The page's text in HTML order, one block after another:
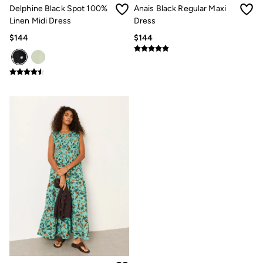
Clothing Care Guide
Knitwear Care Guide
Cashmere Knitwear Care Guide
How to care for linen
Delphine Black Spot 100%
Linen Midi Dress
$144
Anais Black Regular Maxi
Dress
$144